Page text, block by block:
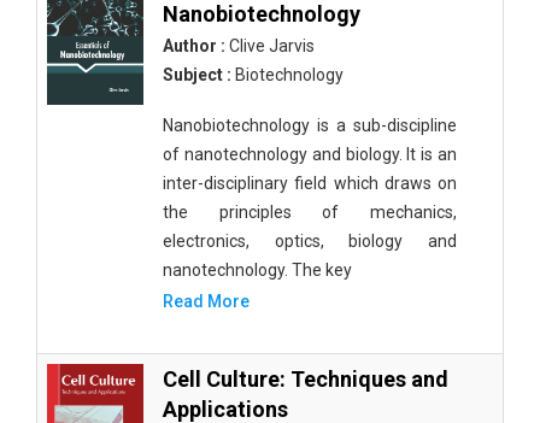
Nanobiotechnology
Author : Clive Jarvis
Subject : Biotechnology
Nanobiotechnology is a sub-discipline
of nanotechnology and biology. It is an
inter-disciplinary field which draws on
the principles of mechanics,
electronics, optics, biology and
nanotechnology. The key
Read More
Cell Culture: Techniques and
Applications